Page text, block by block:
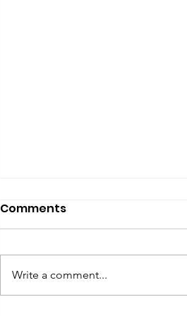
SfP Bulletin archive
SfP Bulletin February 2017 The
Comments
Write a comment...